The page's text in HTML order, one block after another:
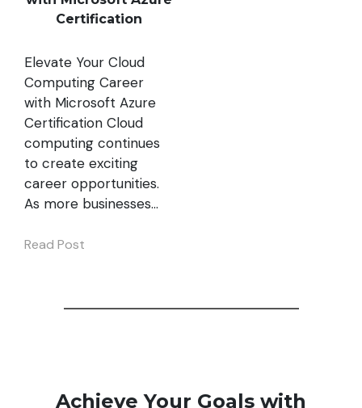
Certification
Elevate Your Cloud
Computing Career
with Microsoft Azure
Certification Cloud
computing continues
to create exciting
career opportunities.
As more businesses…
Read Post
Achieve Your Goals with